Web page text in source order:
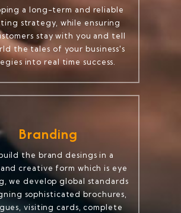
a long-term and reliable
strategy, while ensuring
stay with you and tell
the tales of your business's
into real time success.
Branding
the brand desings in a
creative form which is eye
we develop global standards
sophisticated brochures,
visiting cards, complete